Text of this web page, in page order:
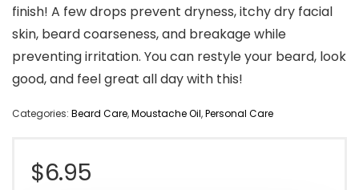
finish! A few drops prevent dryness, itchy dry facial
skin, beard coarseness, and breakage while
preventing irritation. You can restyle your beard, look
good, and feel great all day with this!
Categories: Beard Care,Moustache Oil,Personal Care
$6.95